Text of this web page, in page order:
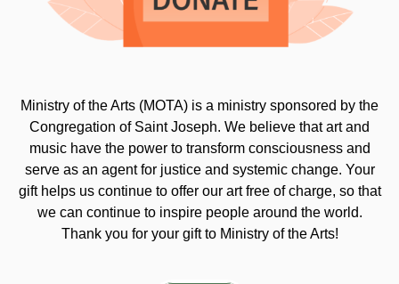
Ministry of the Arts (MOTA) is a ministry sponsored by the
Congregation of Saint Joseph. We believe that art and
music have the power to transform consciousness and
serve as an agent for justice and systemic change. Your
gift helps us continue to offer our art free of charge, so that
we can continue to inspire people around the world.
Thank you for your gift to Ministry of the Arts!